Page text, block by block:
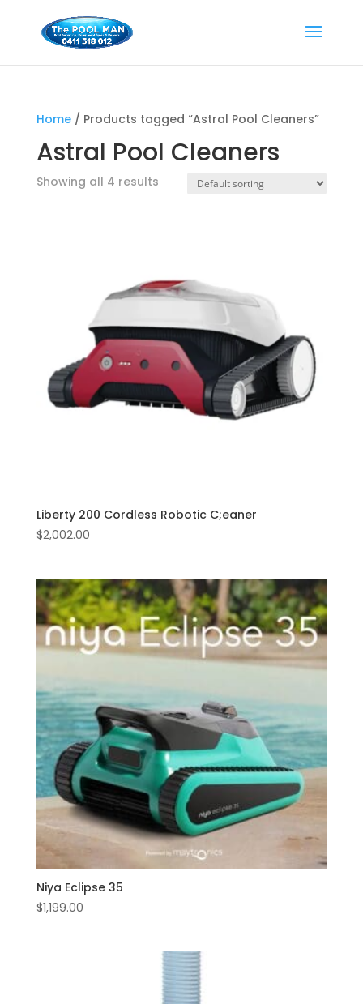
Home/ Products tagged “Astral Pool Cleaners”
Astral Pool Cleaners
Showing all 4 results
Liberty 200 Cordless Robotic C;eaner
$2,002.00
Niya Eclipse 35
$1,199.00